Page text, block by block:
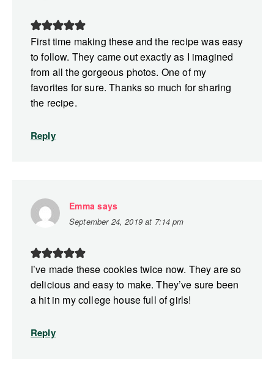
First time making these and the recipe was easy
to follow. They came out exactly as I imagined
from all the gorgeous photos. One of my
favorites for sure. Thanks so much for sharing
the recipe.
Reply
Emma says
September 24, 2019 at 7:14 pm
I’ve made these cookies twice now. They are so
delicious and easy to make. They’ve sure been
a hit in my college house full of girls!
Reply